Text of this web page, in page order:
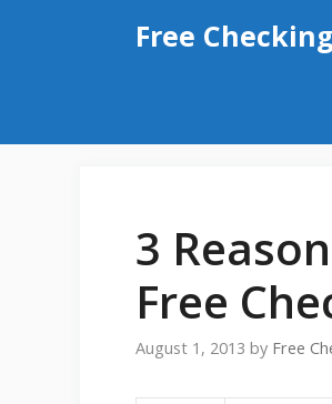
Free
3
Free
August 1, 2013 by Free